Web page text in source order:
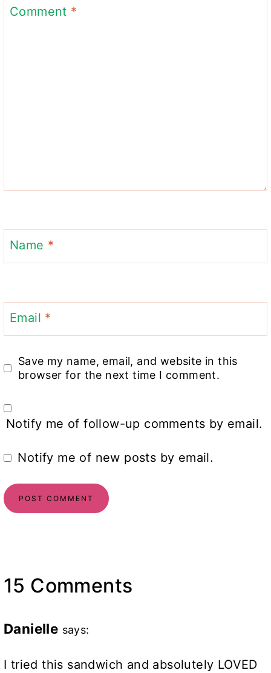
Comment *
Name *
Email *
Save my name, email, and website in this
browser for the next time I comment.
Notify me of follow-up comments by email.
Notify me of new posts by email.
15 Comments
Danielle says:
I tried this sandwich and absolutely LOVED